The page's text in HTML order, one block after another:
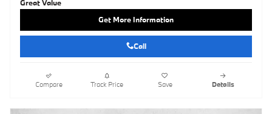
Get More Information
Call
Compare Track Price Save Details